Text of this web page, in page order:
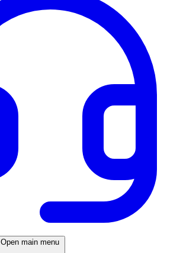
Open main menu